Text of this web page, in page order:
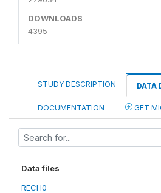
DOWNLOADS
4395
STUDY DESCRIPTION DATA
DOCUMENTATION GET
Data files
RECH0